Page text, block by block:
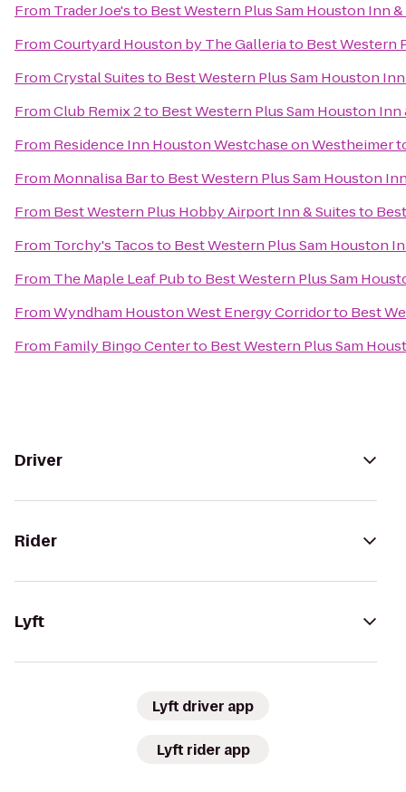
From Trader Joe'sto Best Western Plus Sam Houston Inn
FromCourtyard Houston by The Galleriato Best Western
FromCrystal Suitesto Best Western Plus Sam Houston
FromClub Remix 2to Best Western Plus Sam Houston Inn
From Residence Inn Houston Westchase on Westheimer
From Monnalisa Barto Best Western Plus Sam Houston
From Best Western Plus Hobby Airport Inn & Suitesto
From Torchy's Tacosto Best Western Plus Sam Houston
From The Maple Leaf Pubto Best Western Plus Sam
FromWyndham Houston West Energy Corridorto Best
From Family Bingo Centerto Best Western Plus Sam
Driver
Rider
Lyft
Lyft driver app
Lyft rider app